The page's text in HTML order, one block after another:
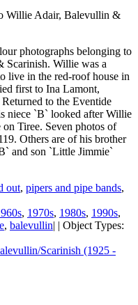
Willie Adair, Balevullin &
photographs belonging to
Willie was a
live in the red-roof house in
first to Ina Lamont,
to the Eventide
niece `B` looked after Willie
on Tiree. Seven photos of
Others are of his brother
and son `Little Jimmie`
out, pipers and pipe bands,
, 1970s, 1980s, 1990s,
, balevullin| | Object Types:
Scarinish (1925 -